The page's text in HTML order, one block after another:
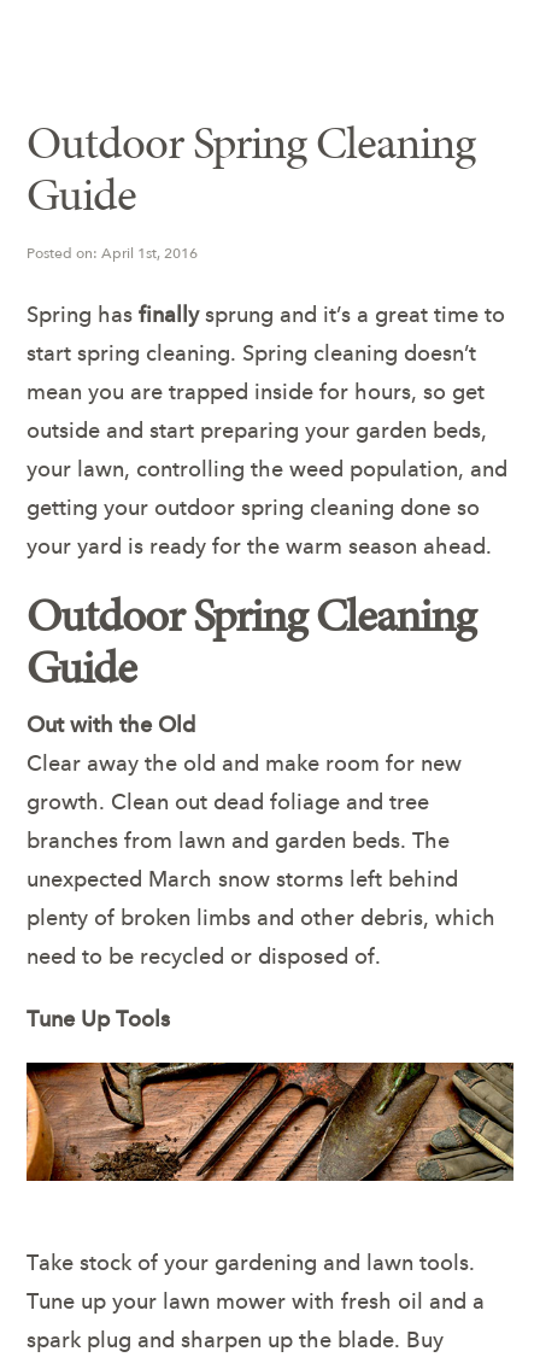
Outdoor Spring Cleaning
Guide
Posted on: April 1st, 2016
Spring hasfinallysprung and it’s a great time to
start spring cleaning. Spring cleaning doesn’t
mean you are trapped inside for hours, so get
outside and start preparing your garden beds,
your lawn, controlling the weed population, and
getting your outdoor spring cleaning done so
your yard is ready for the warm season ahead.
Outdoor Spring Cleaning
Guide
Out with the Old
Clear away the old and make room for new
growth. Clean out dead foliage and tree
branches from lawn and garden beds. The
unexpected March snow storms left behind
plenty of broken limbs and other debris, which
need to be recycled or disposed of.
Tune Up Tools
Take stock of your gardening and lawn tools.
Tune up your lawn mower with fresh oil and a
spark plug and sharpen up the blade. Buy